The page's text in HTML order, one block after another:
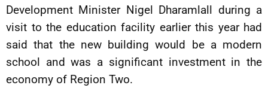
Development Minister Nigel Dharamlall during a
visit to the education facility earlier this year had
said that the new building would be a modern
school and was a significant investment in the
economy of Region Two.